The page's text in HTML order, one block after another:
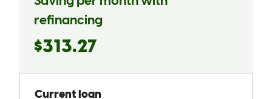
shanessa R. Powder Springs ,GA Review on